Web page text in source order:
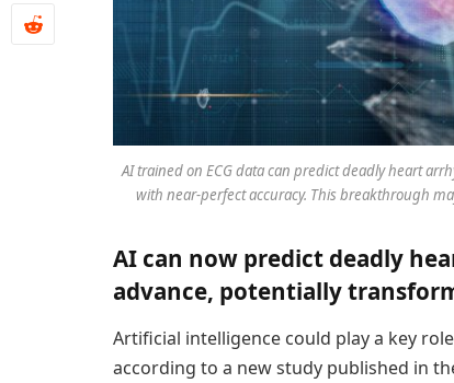
AI trained on ECG data can predict deadly heart
with near-perfect accuracy. This breakthrough
AI can now predict deadly
advance, potentially
Artificial intelligence could play a key
according to a new study published in